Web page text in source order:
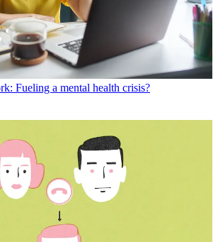
Fueling a mental health crisis?